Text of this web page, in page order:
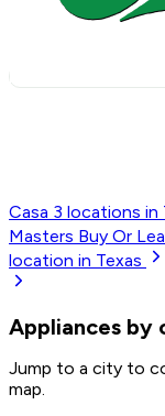
Casa 3 locations in
Masters Buy Or
location in Texas
Appliances by
Jump to a city to
map.